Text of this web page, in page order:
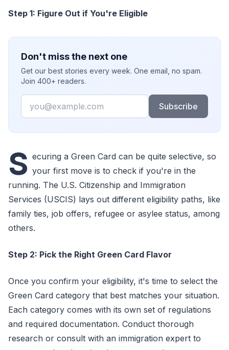
Step 1: Figure Out if You're Eligible
Don't miss the next one
Get our best stories every week. One email, no spam.
Join 400+ readers.
Email
Subscribe
S ecuring a Green Card can be quite selective, so
your first move is to check if you're in the
running. The U.S. Citizenship and Immigration
Services (USCIS) lays out different eligibility paths, like
family ties, job offers, refugee or asylee status, among
others.
Step 2: Pick the Right Green Card Flavor
Once you confirm your eligibility, it's time to select the
Green Card category that best matches your situation.
Each category comes with its own set of regulations
and required documentation. Conduct thorough
research or consult with an immigration expert to